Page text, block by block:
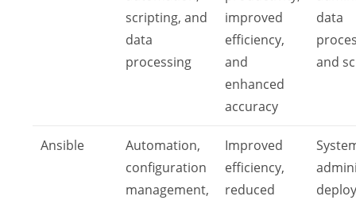
scripting, and
data
processing
improved
efficiency,
and
enhanced
accuracy
data
and
Ansible
Automation,
configuration
management,
Improved
efficiency,
reduced